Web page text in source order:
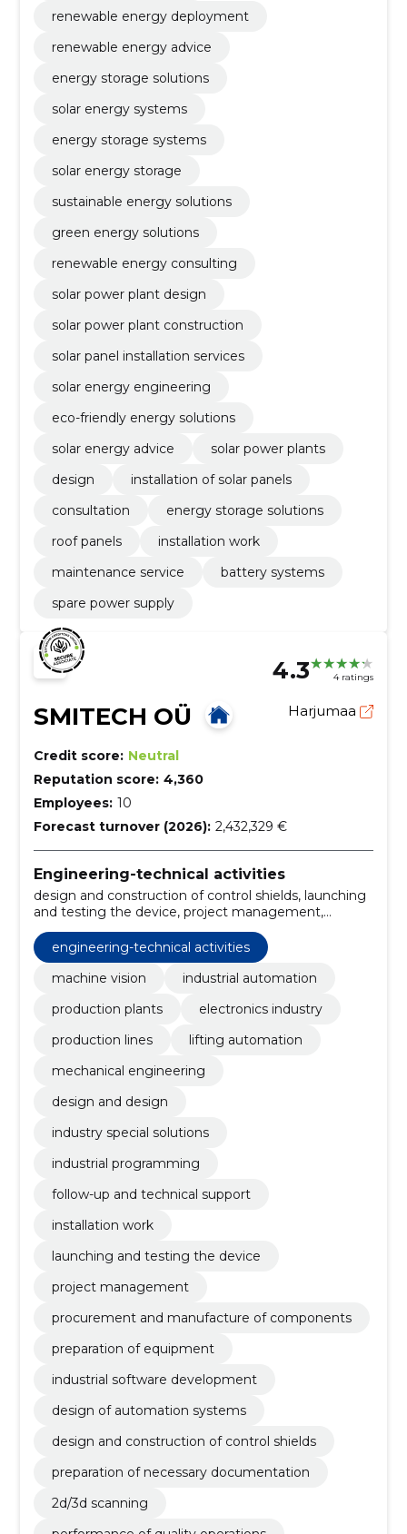
renewable energy deployment
renewable energy advice
energy storage solutions
solar energy systems
energy storage systems
solar energy storage
sustainable energy solutions
green energy solutions
renewable energy consulting
solar power plant design
solar power plant construction
solar panel installation services
solar energy engineering
eco-friendly energy solutions
solar energy advice
solar power plants
design
installation of solar panels
consultation
energy storage solutions
roof panels
installation work
maintenance service
battery systems
spare power supply
4.3 4 ratings
SMITECH OÜ Harjumaa
Credit score: Neutral
Reputation score: 4,360
Employees: 10
Forecast turnover (2026): 2,432,329 €
Engineering-technical activities
design and construction of control shields, launching
and testing the device, project management,
procurement and manufacture of components,
preparation of equipment, industrial software
development, design of automation systems,
performance of quality operations, verification of
markings
engineering-technical activities
machine vision
industrial automation
production plants
electronics industry
production lines
lifting automation
mechanical engineering
design and design
industry special solutions
industrial programming
follow-up and technical support
installation work
launching and testing the device
project management
procurement and manufacture of components
preparation of equipment
industrial software development
design of automation systems
design and construction of control shields
preparation of necessary documentation
2d/3d scanning